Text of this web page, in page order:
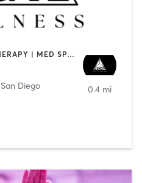
CRYOTHERAPY | HEATED THERAPY | MED SPA | OTHER
San Diego
0.4 mi